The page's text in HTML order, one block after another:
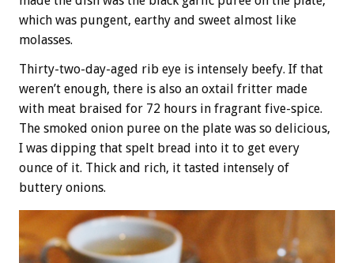
which was pungent, earthy and sweet almost like
molasses.
Thirty-two-day-aged rib eye is intensely beefy. If that
weren’t enough, there is also an oxtail fritter made
with meat braised for 72 hours in fragrant five-spice.
The smoked onion puree on the plate was so delicious,
I was dipping that spelt bread into it to get every
ounce of it. Thick and rich, it tasted intensely of
buttery onions.